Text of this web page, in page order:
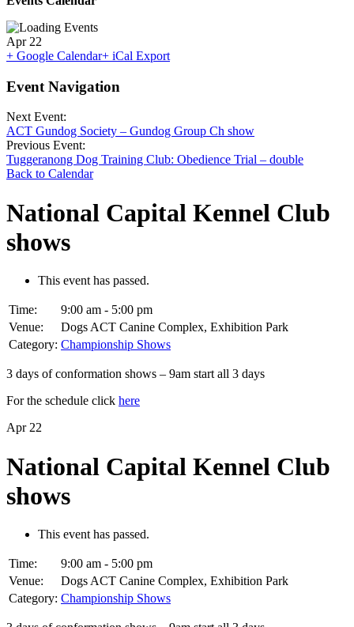
Apr 22
+ Google Calendar+ iCal Export
Event Navigation
Next Event:
ACT Gundog Society – Gundog Group Ch show
Previous Event:
Tuggeranong Dog Training Club: Obedience Trial – double
Back to Calendar
National Capital Kennel Club
shows
This event has passed.
Time:
9:00 am - 5:00 pm
Venue:
Dogs ACT Canine Complex, Exhibition Park
Category: Championship Shows
3 days of conformation shows – 9am start all 3 days
For the schedule click here
Apr 22
National Capital Kennel Club
shows
This event has passed.
Time:
9:00 am - 5:00 pm
Venue:
Dogs ACT Canine Complex, Exhibition Park
Category: Championship Shows